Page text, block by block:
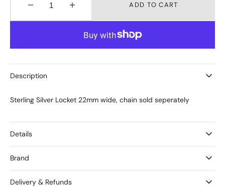
Decrease
quantity
Silver
Locket
-
Medium
quantity
for
Stow
Silver
Locket
ADD TO CART
Description
Sterling Silver Locket 22mm wide, chain sold seperately
Details
Brand
Delivery & Refunds